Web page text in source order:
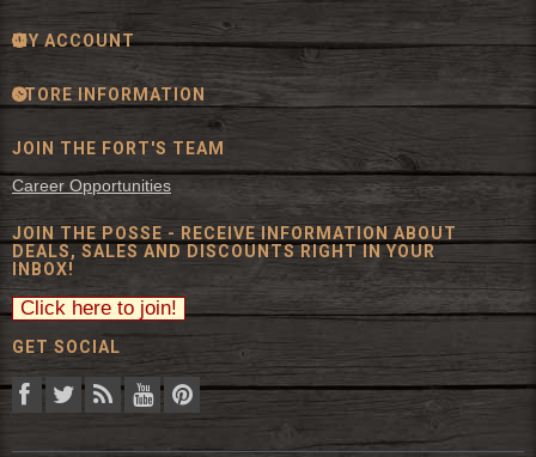
MY ACCOUNT
STORE INFORMATION
JOIN THE FORT'S TEAM
Career Opportunities
JOIN THE POSSE - RECEIVE INFORMATION ABOUT
DEALS, SALES AND DISCOUNTS RIGHT IN YOUR
INBOX!
GET SOCIAL